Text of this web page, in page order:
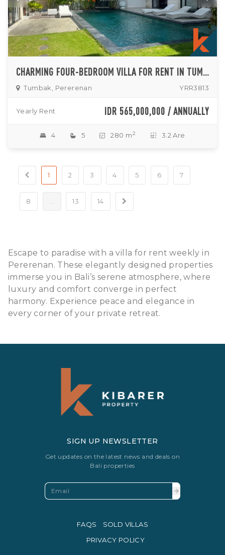
CHARMING FOUR-BEDROOM VILLA FOR RENT IN TUMBAK BAYUH
Tumbak, Pererenan YRR3813
Yearly Rent IDR 565,000,000 / ANNUALLY
4 5 280 m 2 3.2 Are
1 2 3 4 5 6 7
8 13 14
Escape to paradise with a villa for rent weekly in
Pererenan. These elegantly designed properties
immerse you in Bali’s serene atmosphere, where
luxury and comfort converge in perfect
harmony. Experience peace and elegance in
every corner of your private retreat.
SIGN UP NEWSLETTER
Get updates on the latest news and deals on
Bali properties
FAQS
SOLD VILLAS
PRIVACY POLICY